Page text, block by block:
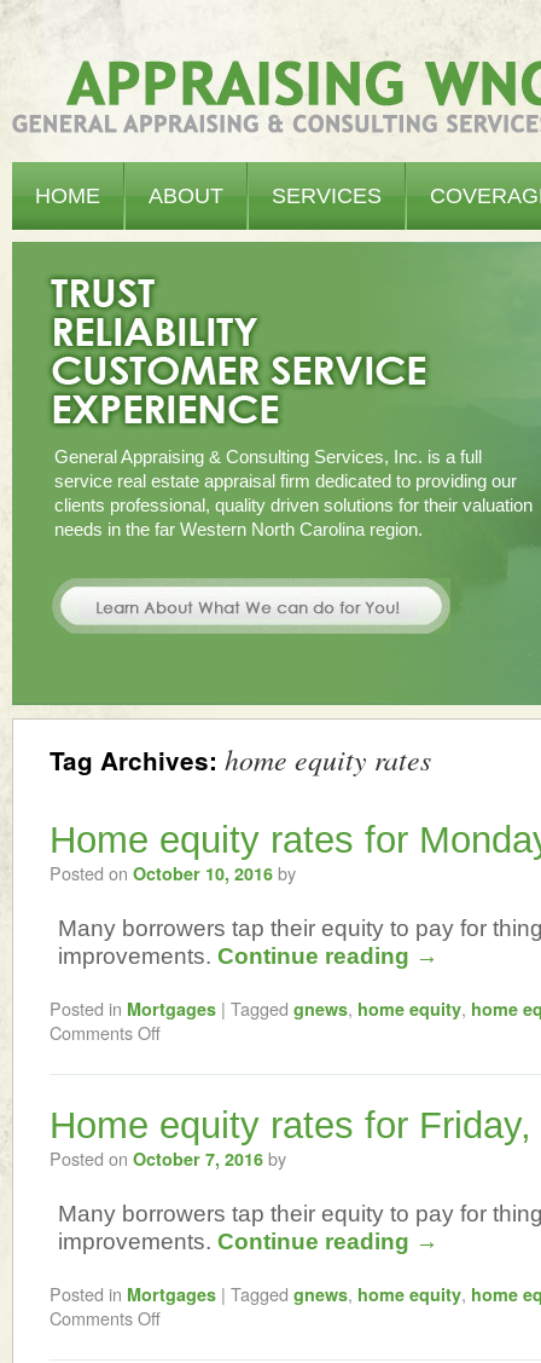
HOME ABOUT SERVICES
General Appraising & Consulting Services, Inc. is a full
service real estate appraisal firm dedicated to providing our
clients professional, quality driven solutions for their valuation
needs in the far Western North Carolina region.
Tag Archives: home equity rates
Home equity rates for
Posted on October 10, 2016 by
Many borrowers tap their equity to pay for
improvements. Continue reading →
Posted in Mortgages | Tagged gnews, home equity, home
Comments Off
Home equity rates for
Posted on October 7, 2016 by
Many borrowers tap their equity to pay for
improvements. Continue reading →
Posted in Mortgages | Tagged gnews, home equity, home
Comments Off